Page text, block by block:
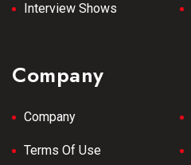
Interview Shows
Company
Company
Terms Of Use